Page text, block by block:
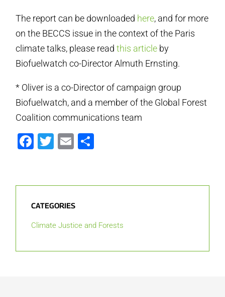
The report can be downloaded here, and for more
on the BECCS issue in the context of the Paris
climate talks, please readthis article by
Biofuelwatch co-Director Almuth Ernsting.
* Oliver is a co-Director of campaign group
Biofuelwatch, and a member of the Global Forest
Coalition communications team
Facebook
Twitter
Email
CATEGORIES
Climate Justice and Forests